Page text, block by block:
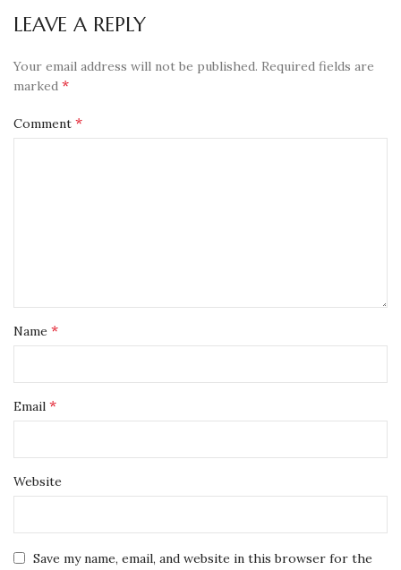
LEAVE A REPLY
Your email address will not be published. Required fields are
marked *
Comment *
Name *
Email *
Website
Save my name, email, and website in this browser for the